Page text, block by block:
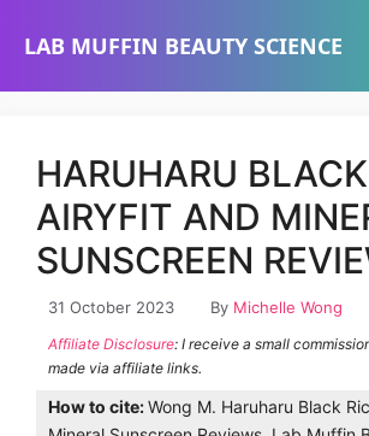
LAB MUFFIN BEAUTY SCIENCE
HARUHARU
AIRYFIT AND
SUNSCREEN
31 October 2023 By Michelle Wong
Affiliate Disclosure: I receive a small
made via affiliate links.
How to cite:Wong M. Haruharu Black